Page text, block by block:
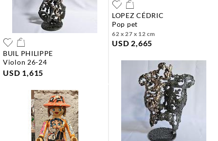
BUIL PHILIPPE
violon 26-24
USD 1,615
LOPEZ CÉDRIC
pop pet
62 x 27 x 12 cm
USD 2,665